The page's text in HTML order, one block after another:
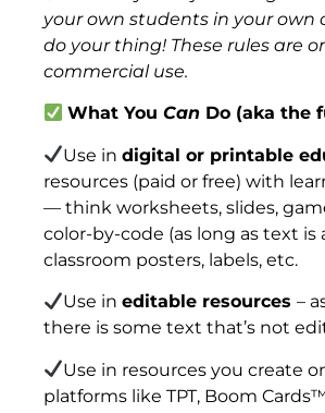
your own students in your own
do your thing! These rules are
commercial use.
What YouCan Do (aka the
Use indigital or printable
resources (paid or free) with
— think worksheets, slides,
color-by-code (as long as text is
classroom posters, labels, etc.
Use ineditable resources–
there is some text that’s not
Use in resources you create
platforms like TPT, Boom